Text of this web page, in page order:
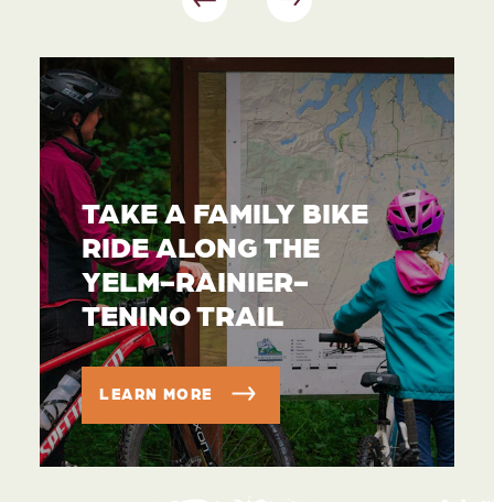
TAKE A FAMILY BIKE
RIDE ALONG THE
YELM-RAINIER-
TENINO TRAIL
LEARN MORE